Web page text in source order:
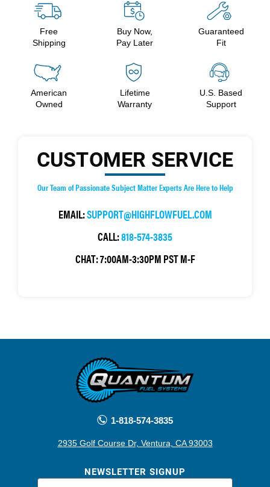
Free
Shipping
Buy Now,
Pay Later
Guaranteed
Fit
American
Owned
Lifetime
Warranty
U.S. Based
Support
CUSTOMER SERVICE
Our Team of Passionate Subject Matter Experts Are Here to Help
EMAIL:SUPPORT@HIGHFLOWFUEL.COM
CALL:818-574-3835
CHAT:7:00AM-3:30PM PST M-F
1-818-574-3835
2935 Golf Course Dr, Ventura, CA 93003
NEWSLETTER SIGNUP